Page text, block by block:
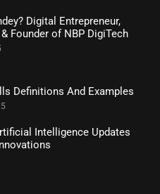
Digital Entrepreneur,
Founder of NBP DigiTech
Definitions And Examples
Intelligence Updates